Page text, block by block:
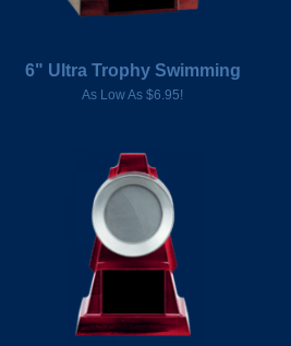
6" Ultra Trophy Swimming
As Low As $6.95!